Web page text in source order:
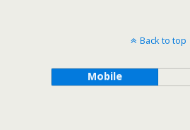
Back to top
Mobile